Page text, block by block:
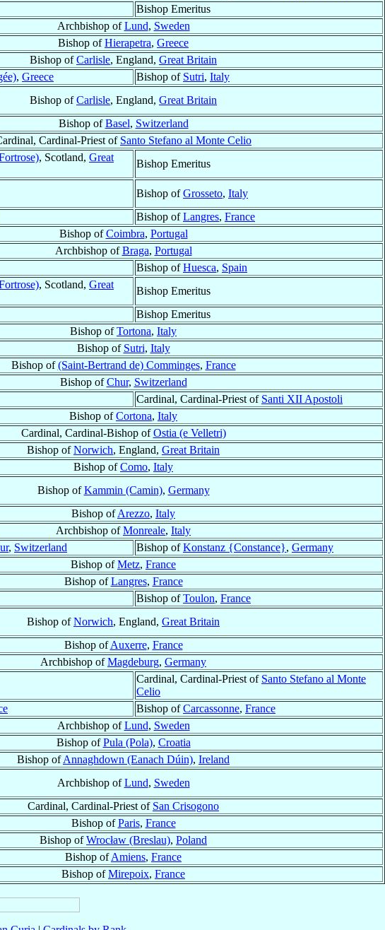
Bishop Emeritus
Archbishop ofLund, Sweden
Bishop ofHierapetra, Greece
Bishop ofCarlisle, England, Great Britain
, Greece Bishop of Sutri, Italy
Bishop ofCarlisle, England, Great Britain
Bishop ofBasel, Switzerland
Cardinal-Priest of Santo Stefano al Monte Celio
, Scotland, Great
Bishop Emeritus
Bishop ofGrosseto, Italy
Bishop ofLangres, France
Bishop ofCoimbra, Portugal
Archbishop ofBraga, Portugal
Bishop ofHuesca, Spain
, Scotland, Great
Bishop Emeritus
Bishop Emeritus
Bishop ofTortona, Italy
Bishop of Sutri, Italy
Bishop of(Saint-Bertrand de) Comminges, France
Bishop ofChur, Switzerland
Cardinal, Cardinal-Priest of Santi XII Apostoli
Bishop ofCortona, Italy
Cardinal, Cardinal-Bishop ofOstia (e Velletri)
Bishop ofNorwich, England, Great Britain
Bishop ofComo, Italy
Bishop ofKammin (Camin), Germany
Bishop ofArezzo, Italy
Archbishop ofMonreale, Italy
, Switzerland Bishop ofKonstanz {Constance}, Germany
Bishop ofMetz, France
Bishop ofLangres, France
Bishop ofToulon, France
Bishop ofNorwich, England, Great Britain
Bishop ofAuxerre, France
Archbishop ofMagdeburg, Germany
Cardinal, Cardinal-Priest of Santo Stefano al Monte
Celio
Bishop ofCarcassonne, France
Archbishop ofLund, Sweden
Bishop ofPula (Pola), Croatia
Bishop ofAnnaghdown (Eanach Dúin), Ireland
Archbishop ofLund, Sweden
Cardinal, Cardinal-Priest of San Crisogono
Bishop ofParis, France
Bishop ofWrocław (Breslau), Poland
Bishop ofAmiens, France
Bishop ofMirepoix, France